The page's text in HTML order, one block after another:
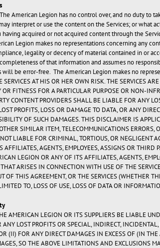
American Legion has no control over, and no duty to
interpret or use the content on the Services; or what
acquired or not acquired content through the
Legion makes no representations concerning any
legality or decency of material contained in or
of that information and assumes no
will be error-free. The American Legion makes no
SERVICES AT HIS OR HER OWN RISK. THE SERVICES
FITNESS FOR A PARTICULAR PURPOSE OR NON-
CONTENT PROVIDERS SHALL BE LIABLE FOR ANY
PROFITS, LOSS OR DAMAGE TO DATA, OR ANY
OF SUCH DAMAGES. THIS DISCLAIMER IS
SIMILAR ITEM, TELECOMMUNICATIONS
LIABLE FOR CRIMINAL, TORTIOUS, OR NEGLIGENT
AFFILIATES, AGENTS, EMPLOYEES, ASSIGNS OR
LEGION OR ANY OF ITS AFFILIATES, AGENTS,
ARISES IN CONNECTION WITH USE OF THE
OF THIS AGREEMENT, OR THE SERVICES (WHETHER
TO, LOSS OF USE, LOSS OF DATA OR
AMERICAN LEGION OR ITS SUPPLIERS BE LIABLE
LOST PROFITS OR SPECIAL, INDIRECT,
(II) FOR ANY DIRECT DAMAGES IN EXCESS OF (IN
SO THE ABOVE LIMITATIONS AND EXCLUSIONS